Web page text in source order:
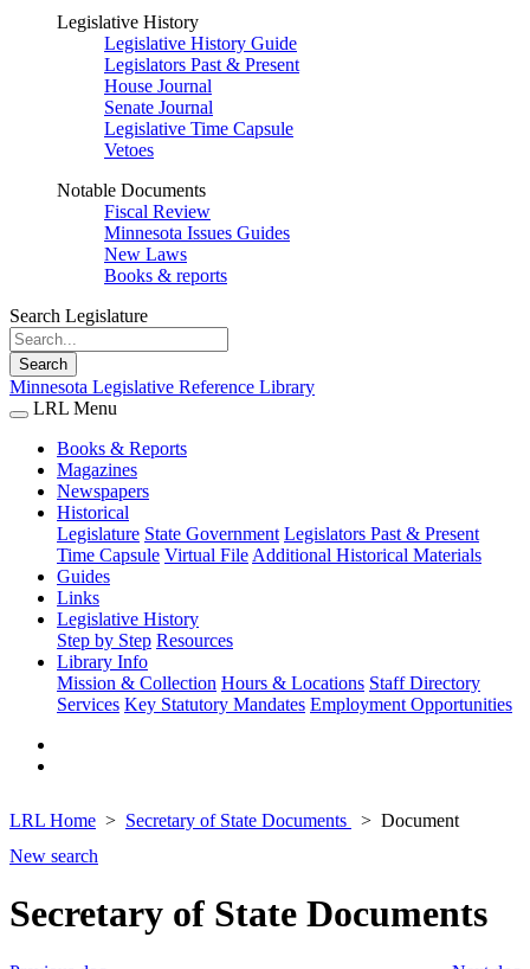
Legislative History
Legislative History Guide
Legislators Past & Present
House Journal
Senate Journal
Legislative Time Capsule
Vetoes
Notable Documents
Fiscal Review
Minnesota Issues Guides
New Laws
Books & reports
Search Legislature
Search
Minnesota Legislative Reference Library
LRL Menu
Books & Reports
Magazines
Newspapers
Historical
Legislature State Government Legislators Past & Present
Time Capsule Virtual File Additional Historical Materials
Guides
Links
Legislative History
Step by Step Resources
Library Info
Mission & Collection Hours & Locations Staff Directory
Services Key Statutory Mandates Employment Opportunities
LRL Home Secretary of State Documents
Document
New search
Secretary of State Documents